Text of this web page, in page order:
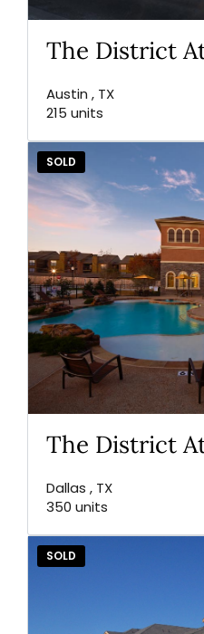
The District
Austin , TX
215 units
The District
Dallas , TX
350 units
SOLD
SOLD